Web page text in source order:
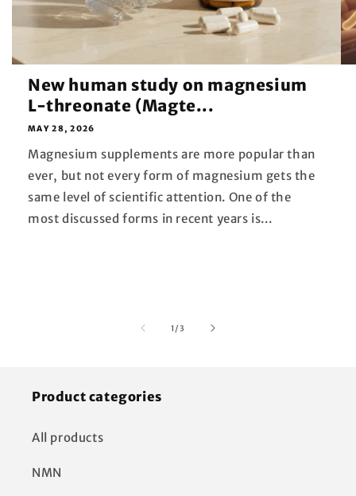
New human study on magnesium
L-threonate (Magte...
MAY 28, 2026
Magnesium supplements are more popular than
ever, but not every form of magnesium gets the
same level of scientific attention. One of the
most discussed forms in recent years is...
1 /of
3
Product categories
All products
NMN